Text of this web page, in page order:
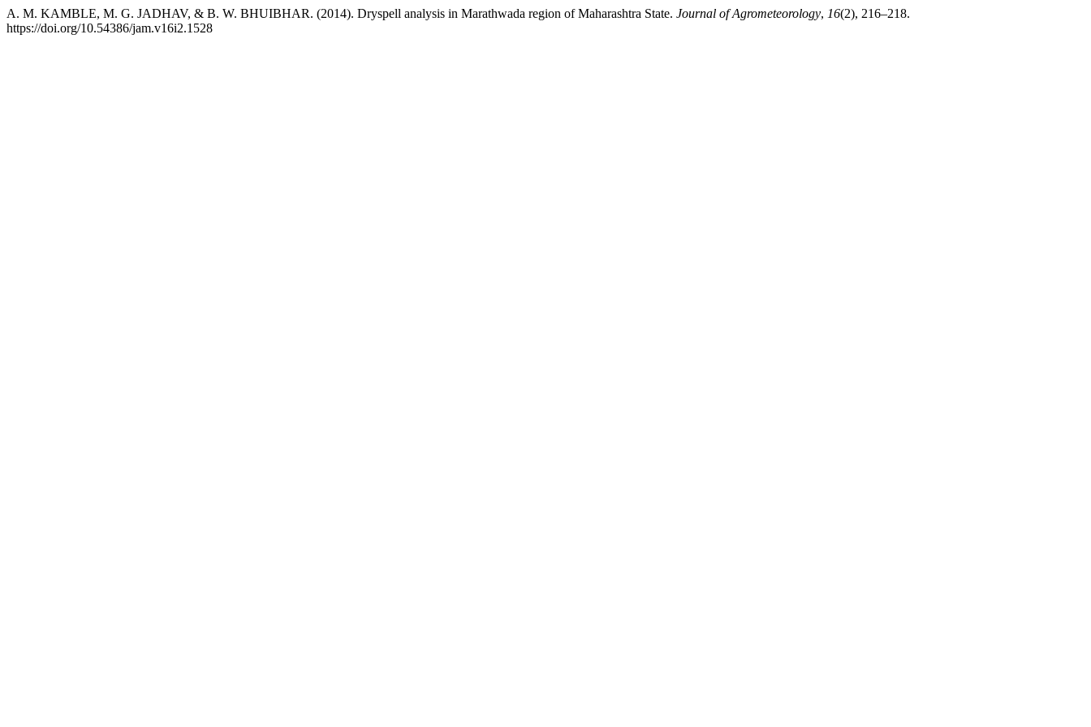
A. M. KAMBLE, M. G. JADHAV, & B. W. BHUIBHAR. (2014). Dryspell analysis in Marathwada region of Maharashtra State. Journal of Agrometeorology, 16(2), 216–218.
https://doi.org/10.54386/jam.v16i2.1528